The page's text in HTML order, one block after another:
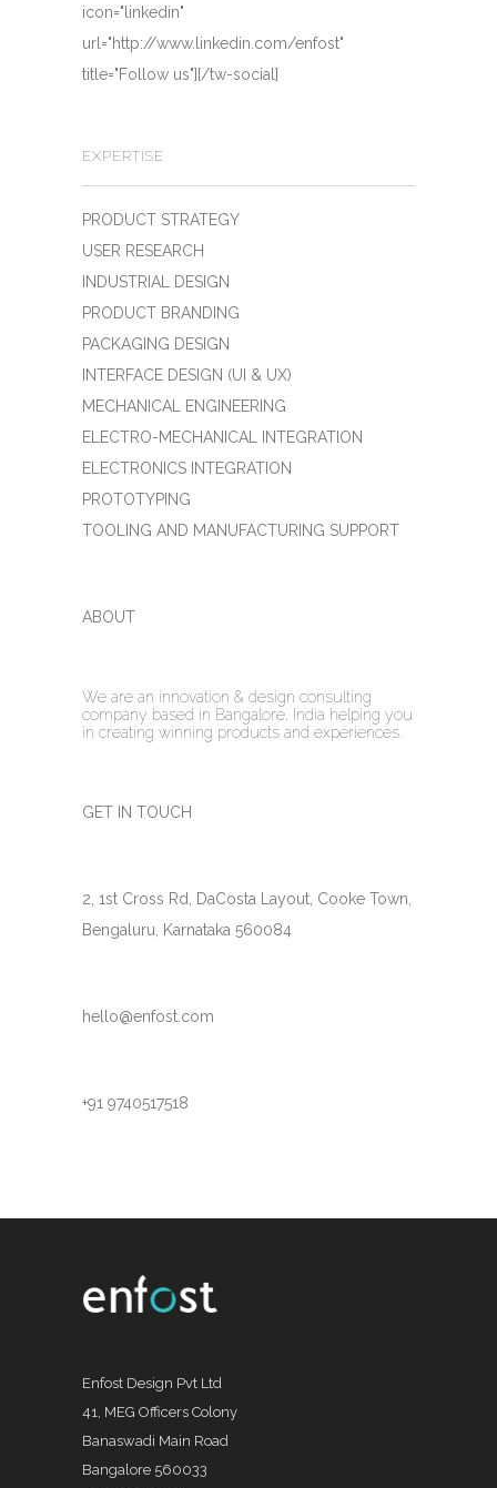
icon="linkedin"
url="http://www.linkedin.com/enfost"
title="Follow us"][/tw-social]
EXPERTISE
PRODUCT STRATEGY
USER RESEARCH
INDUSTRIAL DESIGN
PRODUCT BRANDING
PACKAGING DESIGN
INTERFACE DESIGN (UI & UX)
MECHANICAL ENGINEERING
ELECTRO-MECHANICAL INTEGRATION
ELECTRONICS INTEGRATION
PROTOTYPING
TOOLING AND MANUFACTURING SUPPORT
ABOUT
We are an innovation & design consulting
company based in Bangalore, India helping you
in creating winning products and experiences.
GET IN TOUCH
2, 1st Cross Rd, DaCosta Layout, Cooke Town,
Bengaluru, Karnataka 560084
hello@enfost.com
+91 9740517518
Enfost Design Pvt Ltd
41, MEG Officers Colony
Banaswadi Main Road
Bangalore 560033